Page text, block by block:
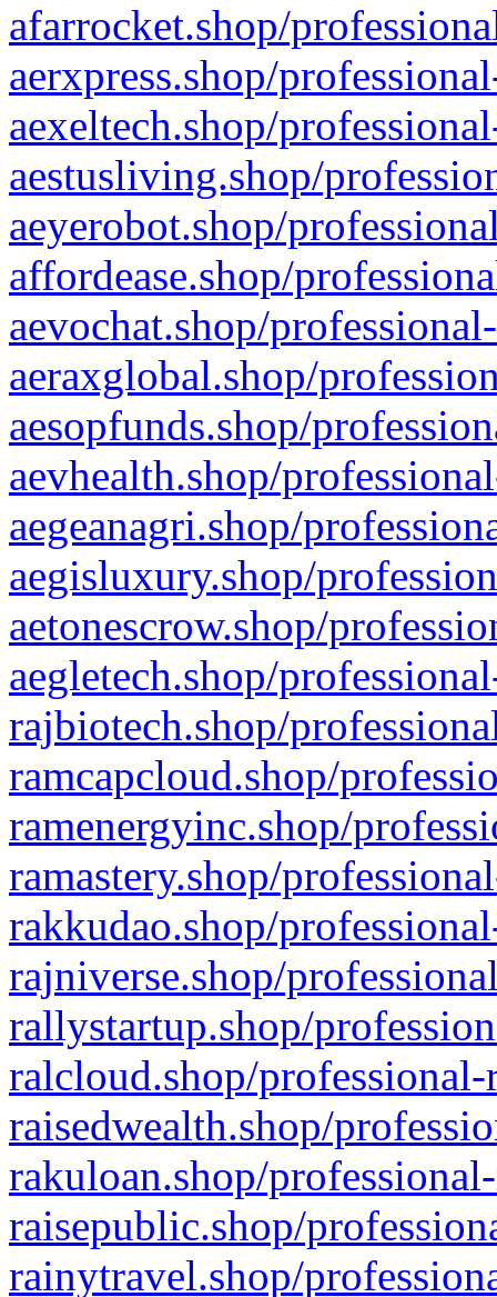
afarrocket.shop/
aerxpress.shop/
aexeltech.shop/
aestusliving.shop/
aeyerobot.shop/
affordease.shop/
aevochat.shop/
aeraxglobal.shop/
aesopfunds.shop/
aevhealth.shop/
aegeanagri.shop/
aegisluxury.shop/
aetonescrow.shop/
aegletech.shop/
rajbiotech.shop/
ramcapcloud.shop/
ramenergyinc.shop/
ramastery.shop/
rakkudao.shop/
rajniverse.shop/
rallystartup.shop/
ralcloud.shop/
raisedwealth.shop/
rakuloan.shop/
raisepublic.shop/
rainytravel.shop/